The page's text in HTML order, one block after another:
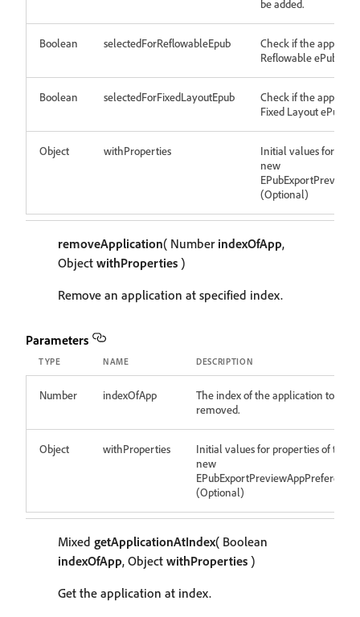
be added.
Boolean selectedForReflowableEpub
Check if the app is
Reflowable ePub
Boolean selectedForFixedLayoutEpub
Check if the app is
Fixed Layout ePub
Object withProperties
Initial values for
new
(Optional)
removeApplication( Number indexOfApp,
Object withProperties )
Remove an application at specified index.
Parameters
TYPE NAME DESCRIPTION
Number indexOfApp
The index of the application to be
removed.
Object withProperties
Initial values for properties of the
new
EPubExportPreviewAppPreference
(Optional)
Mixed getApplicationAtIndex( Boolean
indexOfApp, Object withProperties )
Get the application at index.